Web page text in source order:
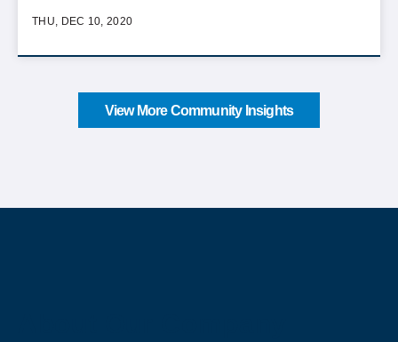
THU, DEC 10, 2020
View More Community Insights